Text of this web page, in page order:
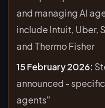
and managing AI
include Intuit, Uber,
and Thermo Fisher
15 February 2026:
announced -
agents"